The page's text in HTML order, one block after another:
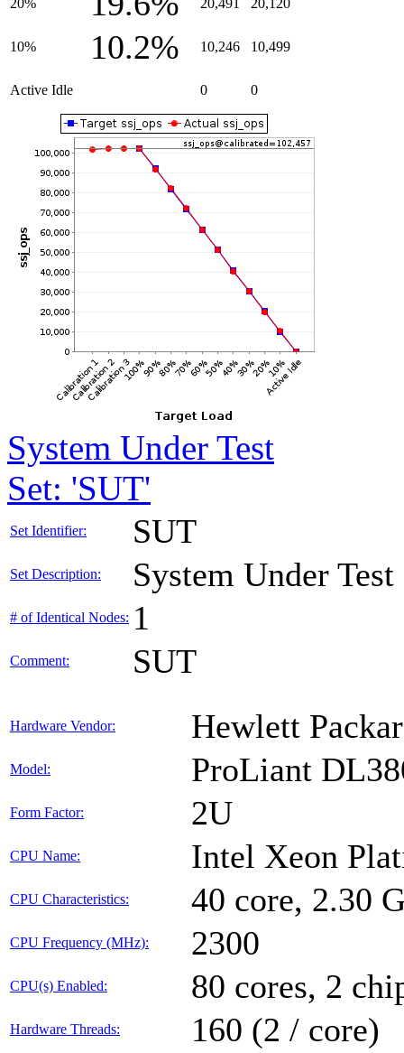
20% 20,491 20,120
10% 10.2% 10,246 10,499
Active Idle 0 0
System Under Test
Set: 'SUT'
Set Identifier: SUT
Set Description: System Under Test
# of Identical Nodes: 1
Comment: SUT
Hardware Vendor: Hewlett
Model: ProLiant
Form Factor: 2U
CPU Name: Intel Xeon
CPU Characteristics: 40 core, 2.30
CPU Frequency (MHz): 2300
CPU(s) Enabled: 80 cores, 2
Hardware Threads: 160 (2 / core)